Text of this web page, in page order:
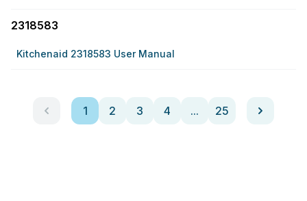
2318583
Kitchenaid 2318583 User Manual
1 2 3 4 ... 25